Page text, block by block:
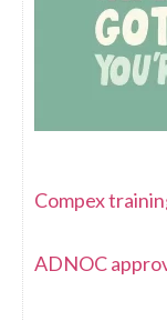
Compex
ADNOC